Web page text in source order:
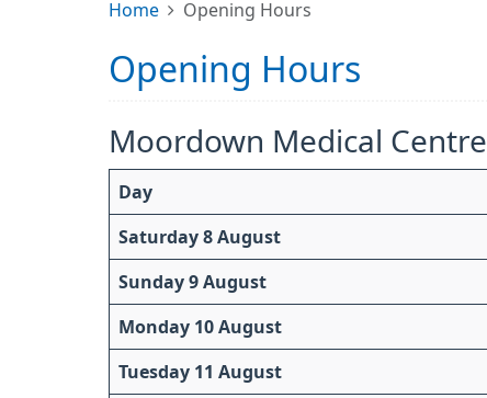
Home Opening Hours
Opening Hours
Moordown Medical Centre
Day
Saturday 8 August
Sunday 9 August
Monday 10 August
Tuesday 11 August